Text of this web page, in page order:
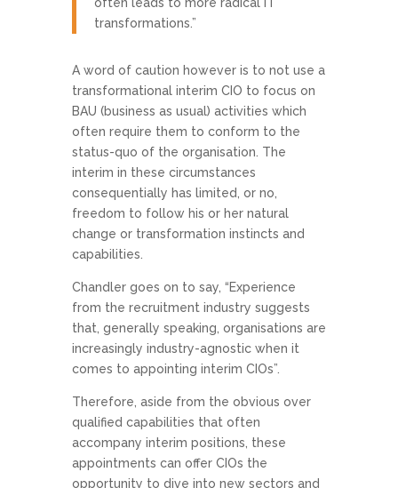
transformations.”
A word of caution however is to not use a
transformational interim CIO to focus on
BAU (business as usual) activities which
often require them to conform to the
status-quo of the organisation. The
interim in these circumstances
consequentially has limited, or no,
freedom to follow his or her natural
change or transformation instincts and
capabilities.
Chandler goes on to say, “Experience
from the recruitment industry suggests
that, generally speaking, organisations are
increasingly industry-agnostic when it
comes to appointing interim CIOs”.
Therefore, aside from the obvious over
qualified capabilities that often
accompany interim positions, these
appointments can offer CIOs the
opportunity to dive into new sectors and